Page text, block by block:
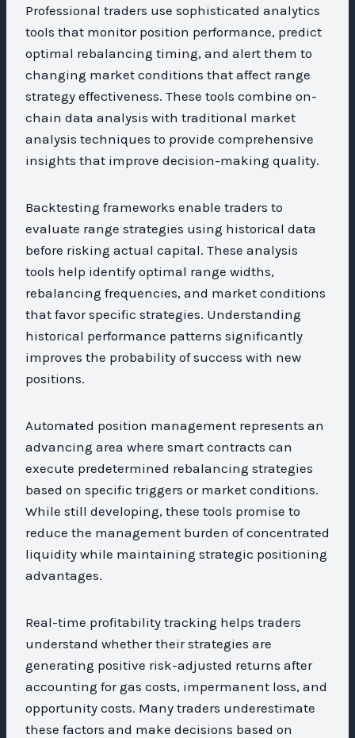
Professional traders use sophisticated analytics
tools that monitor position performance, predict
optimal rebalancing timing, and alert them to
changing market conditions that affect range
strategy effectiveness. These tools combine on-
chain data analysis with traditional market
analysis techniques to provide comprehensive
insights that improve decision-making quality.
Backtesting frameworks enable traders to
evaluate range strategies using historical data
before risking actual capital. These analysis
tools help identify optimal range widths,
rebalancing frequencies, and market conditions
that favor specific strategies. Understanding
historical performance patterns significantly
improves the probability of success with new
positions.
Automated position management represents an
advancing area where smart contracts can
execute predetermined rebalancing strategies
based on specific triggers or market conditions.
While still developing, these tools promise to
reduce the management burden of concentrated
liquidity while maintaining strategic positioning
advantages.
Real-time profitability tracking helps traders
understand whether their strategies are
generating positive risk-adjusted returns after
accounting for gas costs, impermanent loss, and
opportunity costs. Many traders underestimate
these factors and make decisions based on